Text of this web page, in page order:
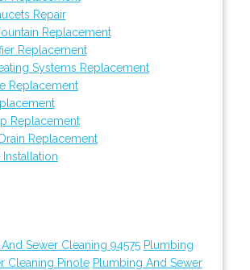
Repair
Replacement
Replacement
Systems Replacement
Replacement
Replacement
Replacement
Installation
Sewer Cleaning 94575 Plumbing
Cleaning Pinole Plumbing And Sewer